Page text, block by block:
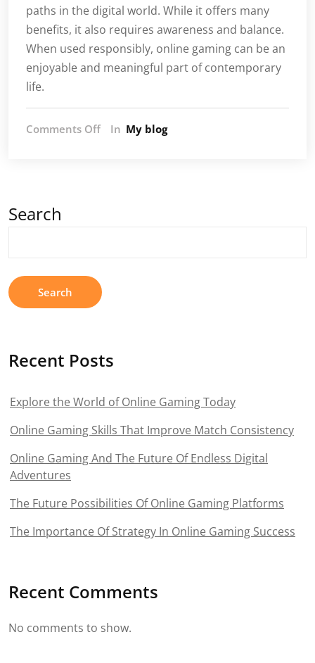
paths in the digital world. While it offers many
benefits, it also requires awareness and balance.
When used responsibly, online gaming can be an
enjoyable and meaningful part of contemporary
life.
Comments OffonIn My blog
Search
Search
Recent Posts
Explore the World of Online Gaming Today
Online Gaming Skills That Improve Match Consistency
Online Gaming And The Future Of Endless Digital
Adventures
The Future Possibilities Of Online Gaming Platforms
The Importance Of Strategy In Online Gaming Success
Recent Comments
No comments to show.